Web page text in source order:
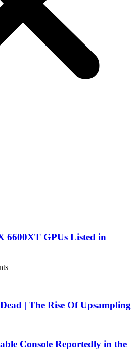
6600XT GPUs Listed in
| The Rise Of Upsampling
Console Reportedly in the